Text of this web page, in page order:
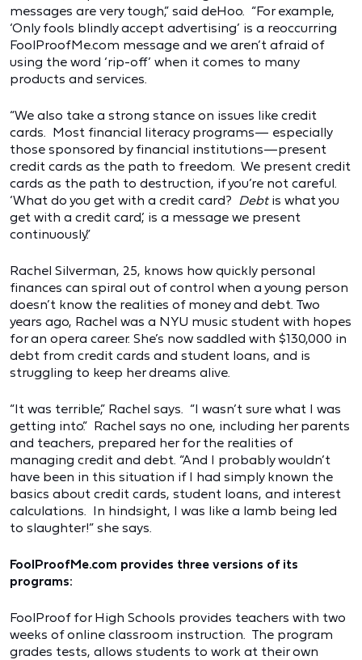
messages are very tough,” said deHoo. “For example,
‘Only fools blindly accept advertising’ is a reoccurring
FoolProofMe.com message and we aren’t afraid of
using the word ‘rip-off’ when it comes to many
products and services.
“We also take a strong stance on issues like credit
cards. Most financial literacy programs— especially
those sponsored by financial institutions—present
credit cards as the path to freedom. We present credit
cards as the path to destruction, if you’re not careful.
‘What do you get with a credit card?
Debt is what you
get with a credit card,’ is a message we present
continuously.”
Rachel Silverman, 25, knows how quickly personal
finances can spiral out of control when a young person
doesn’t know the realities of money and debt. Two
years ago, Rachel was a NYU music student with hopes
for an opera career. She’s now saddled with $130,000 in
debt from credit cards and student loans, and is
struggling to keep her dreams alive.
“It was terrible,” Rachel says. “I wasn’t sure what I was
getting into.” Rachel says no one, including her parents
and teachers, prepared her for the realities of
managing credit and debt. “And I probably wouldn’t
have been in this situation if I had simply known the
basics about credit cards, student loans, and interest
calculations. In hindsight, I was like a lamb being led
to slaughter!” she says.
FoolProofMe.com provides three versions of its
programs:
FoolProof for High Schools provides teachers with two
weeks of online classroom instruction. The program
grades tests, allows students to work at their own